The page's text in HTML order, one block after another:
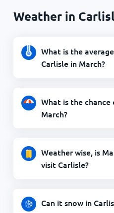
Weather in
What is the
Carlisle in March?
What is the
March?
Weather wise, is
visit Carlisle?
Can it snow in